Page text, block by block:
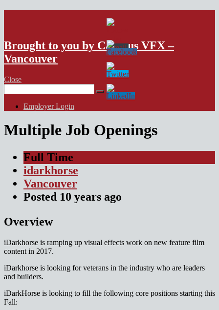
VFX Vancouver Job Board
Brought to you by Campus VFX –
Vancouver
Close
for:
Employer Login
Multiple Job Openings
Full Time
idarkhorse
Vancouver
Posted 10 years ago
Overview
iDarkhorse is ramping up visual effects work on new feature film
content in 2017.
iDarkhorse is looking for veterans in the industry who are leaders
and builders.
iDarkHorse is looking to fill the following core positions starting this
Fall: